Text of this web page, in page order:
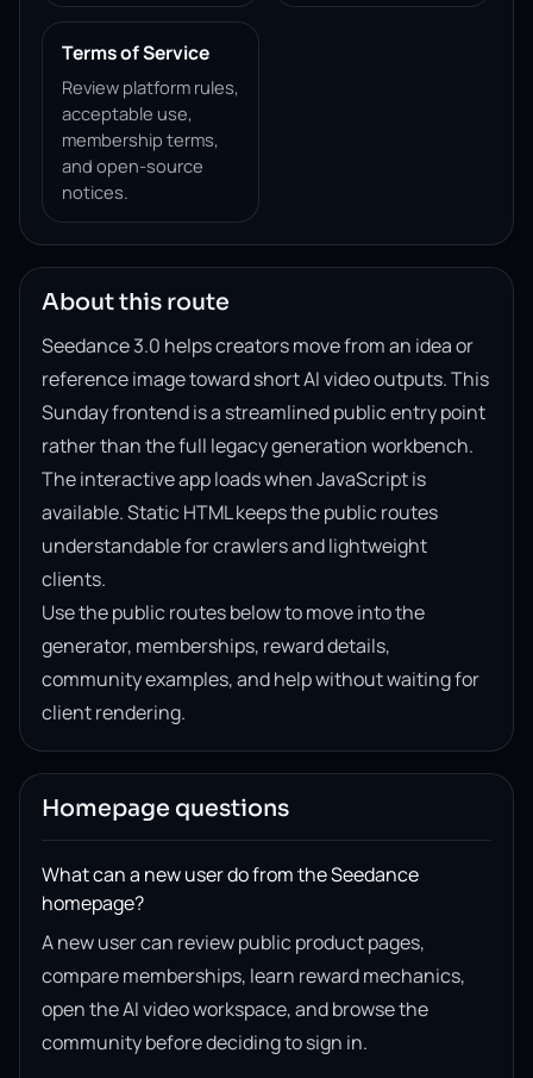
Terms of Service
Review platform rules,
acceptable use,
membership terms,
and open-source
notices.
About this route
Seedance 3.0 helps creators move from an idea or
reference image toward short AI video outputs. This
Sunday frontend is a streamlined public entry point
rather than the full legacy generation workbench.
The interactive app loads when JavaScript is
available. Static HTML keeps the public routes
understandable for crawlers and lightweight
clients.
Use the public routes below to move into the
generator, memberships, reward details,
community examples, and help without waiting for
client rendering.
Homepage questions
What can a new user do from the Seedance
homepage?
A new user can review public product pages,
compare memberships, learn reward mechanics,
open the AI video workspace, and browse the
community before deciding to sign in.